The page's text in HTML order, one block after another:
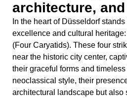
“Der Rufer”
Created by sculptor Bert
depicts a man standing with
seemingly calling out or